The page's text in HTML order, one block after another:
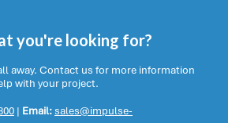
you're looking for?
away. Contact us for more information
with your project.
| Email:sales@impulse-